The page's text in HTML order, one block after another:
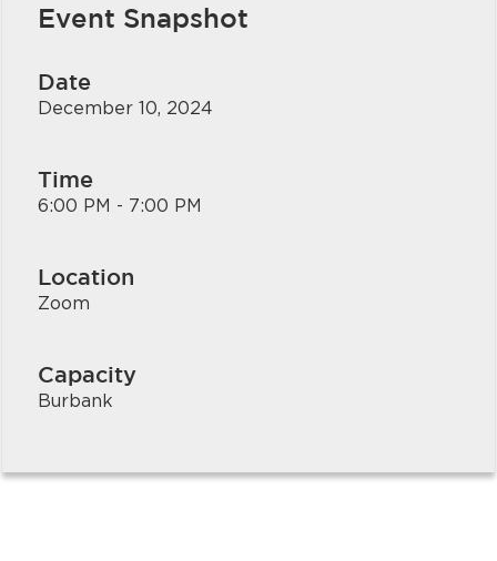
Closing.
Event Snapshot
Date
December 10, 2024
Time
6:00 PM - 7:00 PM
Location
Zoom
Capacity
Burbank